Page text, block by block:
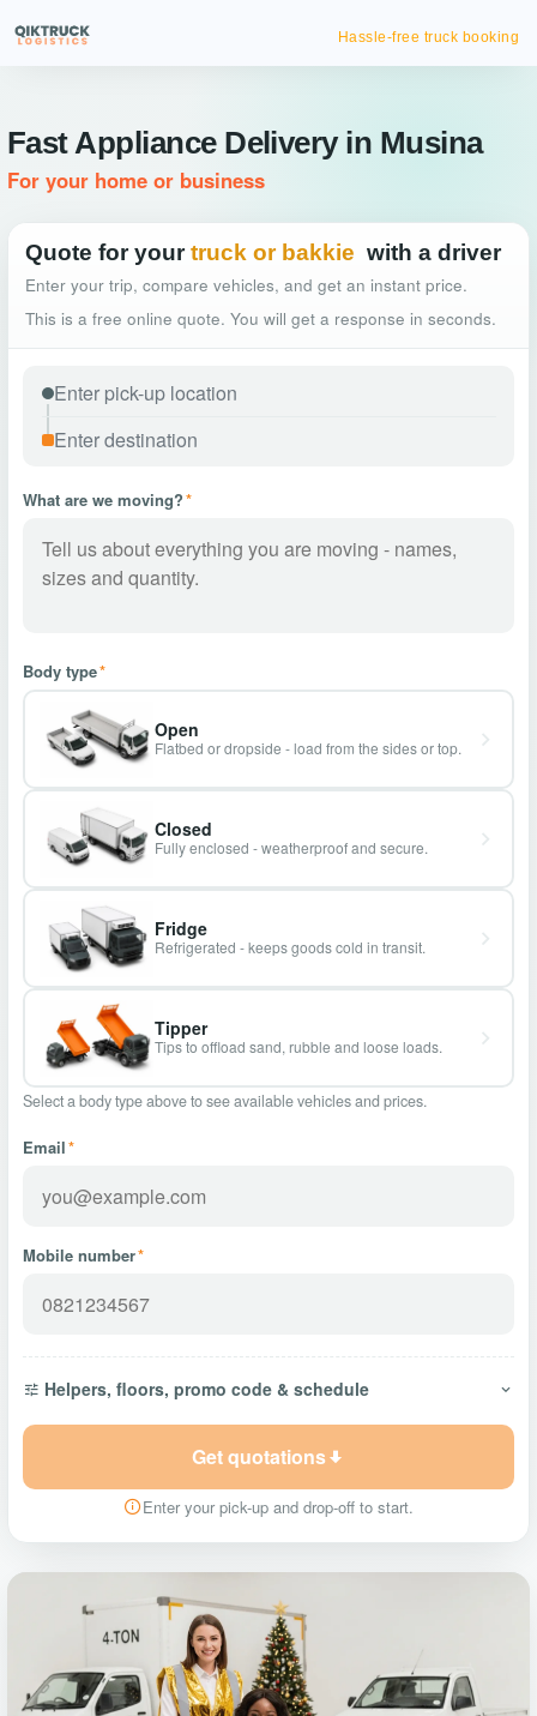
Hassle-free truck booking
Fast Appliance Delivery in Musina
For your home or business
Quote for your truck or bakkie with a driver
Enter your trip, compare vehicles, and get an instant price.
This is a free online quote. You will get a response in seconds.
What are we moving?*
Body type*
Open
Flatbed or dropside - load from the sides or top.
Closed
Fully enclosed - weatherproof and secure.
Fridge
Refrigerated - keeps goods cold in transit.
Tipper
Tips to offload sand, rubble and loose loads.
Select a body type above to see available vehicles and prices.
Email*
Mobile number*
Helpers, floors, promo code & schedule
Get quotations
Enter your pick-up and drop-off to start.